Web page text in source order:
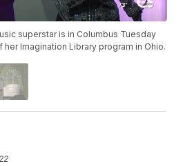
superstar is in Columbus Tuesday
Imagination Library program in Ohio.